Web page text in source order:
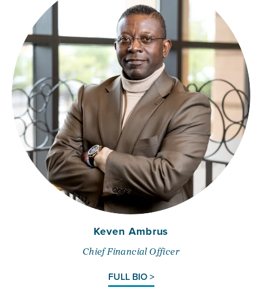
Keven Ambrus
Chief Financial Officer
FULL BIO >